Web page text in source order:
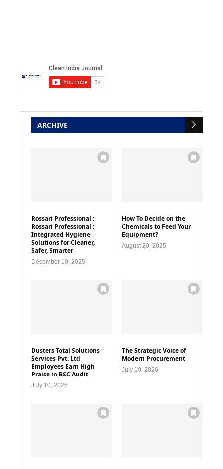
ARCHIVE
Rossari Professional :
Rossari Professional :
Integrated Hygiene
Solutions for Cleaner,
Safer, Smarter
December 10, 2025
How To Decide on the
Chemicals to Feed Your
Equipment?
August 20, 2025
Dusters Total Solutions
Services Pvt. Ltd
Employees Earn High
Praise in BSC Audit
July 10, 2026
The Strategic Voice of
Modern Procurement
July 10, 2026